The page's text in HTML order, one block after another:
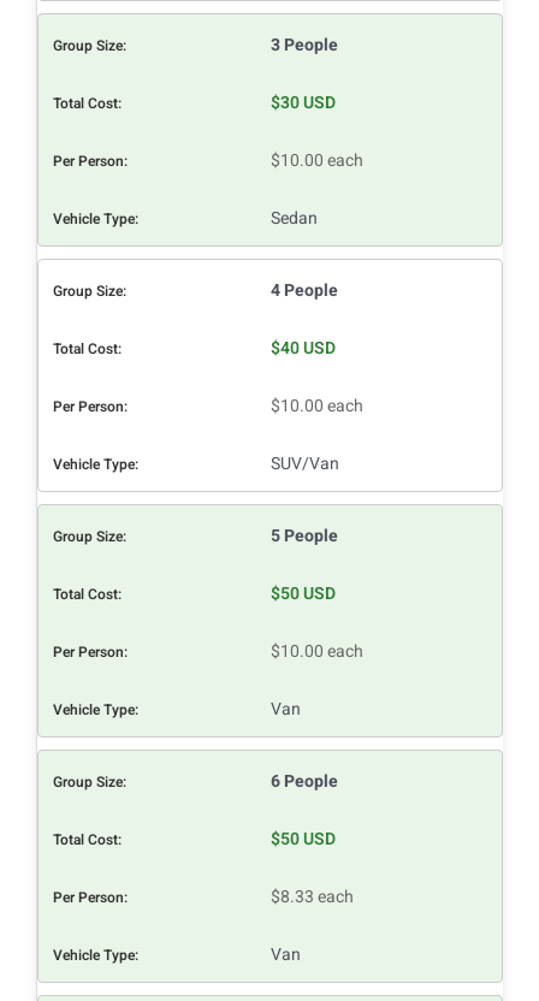
3 People
$30 USD
$10.00 each
Sedan
4 People
$40 USD
$10.00 each
SUV/Van
5 People
$50 USD
$10.00 each
Van
6 People
$50 USD
$8.33 each
Van